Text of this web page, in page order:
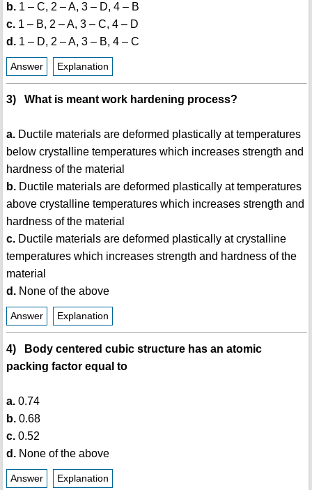
b.1 – C, 2 – A, 3 – D, 4 – B
c.1 – B, 2 – A, 3 – C, 4 – D
d.1 – D, 2 – A, 3 – B, 4 – C
Answer Explanation
3) What is meant work hardening process?
a.Ductile materials are deformed plastically at temperatures
below crystalline temperatures which increases strength and
hardness of the material
b.Ductile materials are deformed plastically at temperatures
above crystalline temperatures which increases strength and
hardness of the material
c.Ductile materials are deformed plastically at crystalline
temperatures which increases strength and hardness of the
material
d.None of the above
Answer Explanation
4) Body centered cubic structure has an atomic
packing factor equal to
a.0.74
b.0.68
c.0.52
d.None of the above
Answer Explanation